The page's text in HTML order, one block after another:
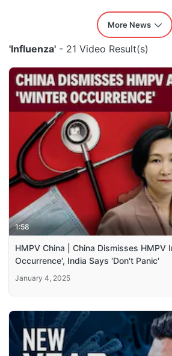
More News
'Influenza' - 21 Video Result(s)
1:58
HMPV China | China Dismisses HMPV
Occurrence', India Says 'Don't Panic'
January 4, 2025